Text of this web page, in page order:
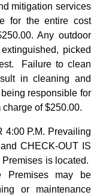
mitigation services
for the entire cost
Any outdoor
picked
Failure to clean
in cleaning and
responsible for
of $250.00.
4:00 P.M. Prevailing
CHECK-OUT IS
is located.
Premises may be
or maintenance